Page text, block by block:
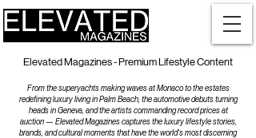
Elevated Magazines - Premium Lifestyle Content
From the superyachts making waves at Monaco to the estates
redefining luxury living in Palm Beach, the automotive debuts turning
heads in Geneva, and the artists commanding record prices at
auction — Elevated Magazines captures the luxury lifestyle stories,
brands, and cultural moments that have the world's most discerning